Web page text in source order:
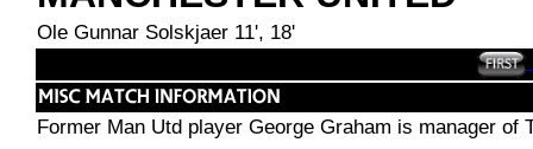
Ole Gunnar Solskjaer 11', 18'
Former Man Utd player George Graham is manager of